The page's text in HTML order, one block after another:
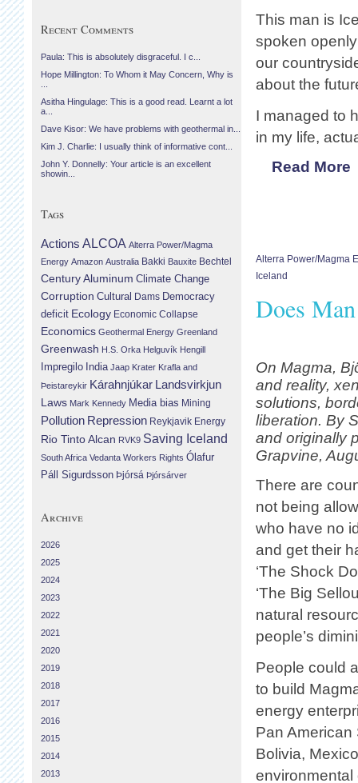
This man is
spoken
our
about the
I managed to
in my life,
Read More
Alterra Power/Magma
Iceland
Does
On Magma,
and reality,
solutions,
liberation. By
and originally
Grapvine,
There are
not being
who have no
and get their
‘The Shock
‘The Big
natural
people’s
People could
to build
energy
Pan American
Bolivia,
environmental
Recent Comments
Paula: This is absolutely disgraceful. I c...
Hope Millington: To Whom it May Concern, Why is
Asitha Hingulage: This is a good read. Learnt a lot
a...
Dave Kisor: We have problems with geothermal in...
Kim J. Charlie: I usually think of informative cont...
John Y. Donnelly: Your article is an excellent
showin...
Tags
Actions ALCOA Alterra Power/Magma
Energy Amazon Australia Bakki Bauxite Bechtel
Century Aluminum Climate Change
Corruption Cultural Dams Democracy
deficit Ecology Economic Collapse
Economics Geothermal Energy Greenland
Greenwash H.S. Orka Helguvík Hengill
Impregilo India Jaap Krater Krafla and
Þeistareykir Kárahnjúkar Landsvirkjun
Laws Mark Kennedy Media bias Mining
Pollution Repression Reykjavik Energy
Rio Tinto Alcan RVK9 Saving Iceland
South Africa Vedanta Workers Rights Ólafur
Páll Sigurdsson Þjórsá Þjórsárver
Archive
2026
2025
2024
2023
2022
2021
2020
2019
2018
2017
2016
2015
2014
2013